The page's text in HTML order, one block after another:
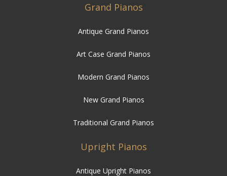
Grand Pianos
Antique Grand Pianos
Art Case Grand Pianos
Modern Grand Pianos
New Grand Pianos
Traditional Grand Pianos
Upright Pianos
Antique Upright Pianos